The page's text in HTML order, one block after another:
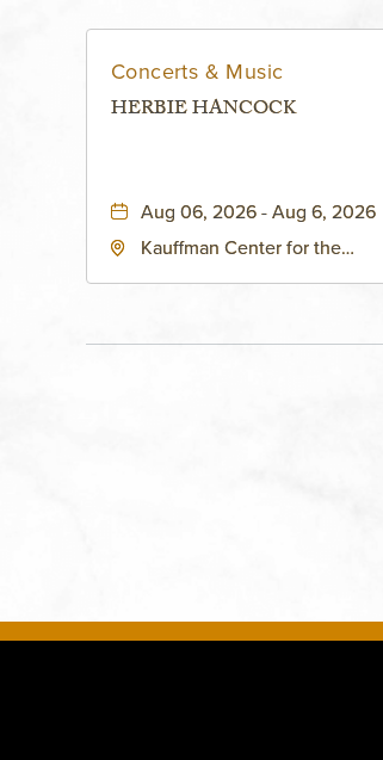
Concerts & Music
HERBIE HANCOCK
Aug 06, 2026 - Aug 6, 2026
Kauffman Center for the
States of America,, Jackson-